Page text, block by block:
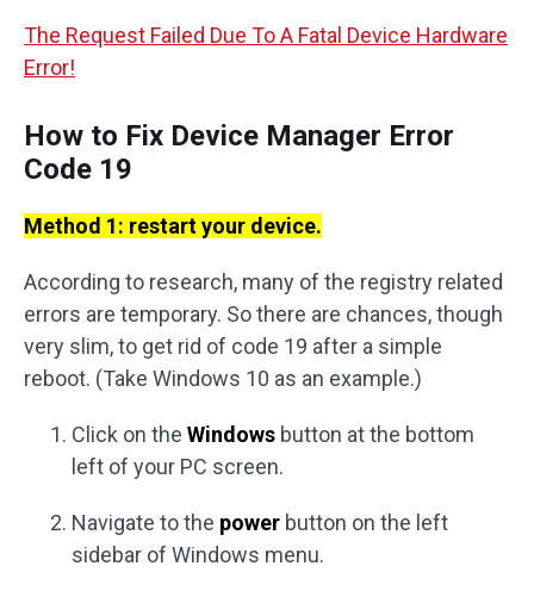
The Request Failed Due To A Fatal Device Hardware
Error!
How to Fix Device Manager Error
Code 19
Method 1: restart your device.
According to research, many of the registry related
errors are temporary. So there are chances, though
very slim, to get rid of code 19 after a simple
reboot. (Take Windows 10 as an example.)
Click on the Windows button at the bottom
left of your PC screen.
Navigate to the power button on the left
sidebar of Windows menu.